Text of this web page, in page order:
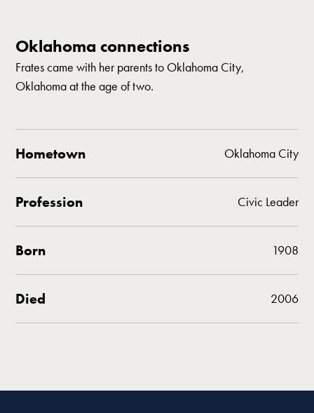
Oklahoma connections
Frates came with her parents to Oklahoma City,
Oklahoma at the age of two.
Hometown Oklahoma City
Profession Civic Leader
Born 1908
Died 2006